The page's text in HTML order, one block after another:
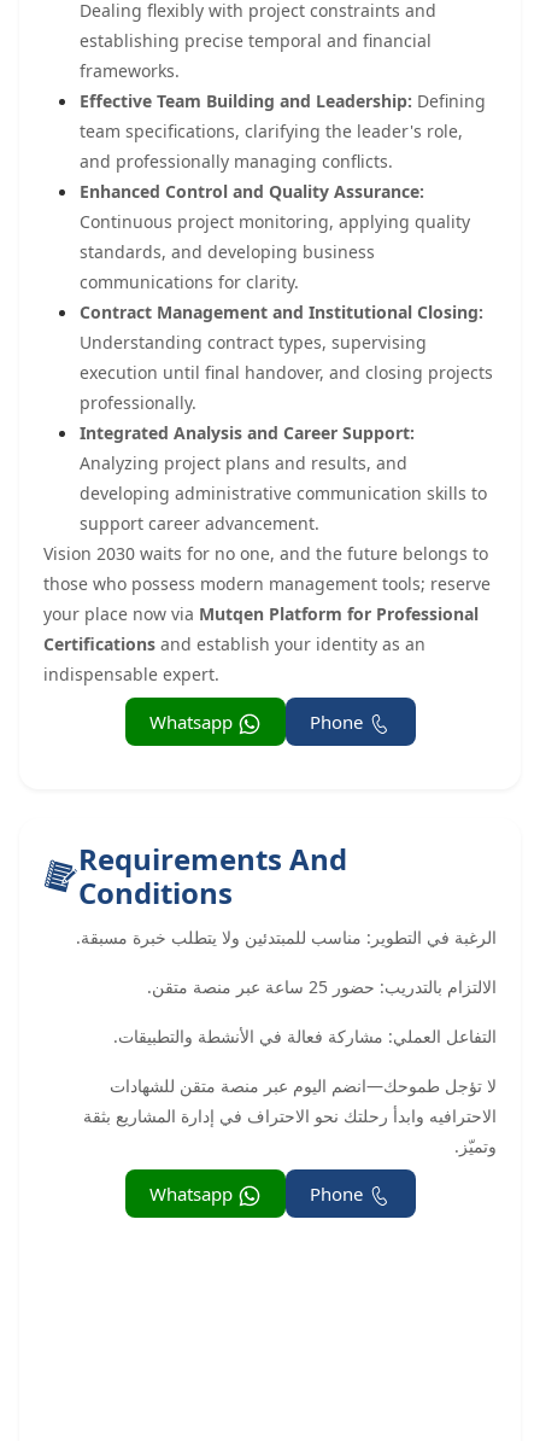
Dealing flexibly with project constraints and
establishing precise temporal and financial
frameworks.
Effective Team Building and Leadership: Defining
team specifications, clarifying the leader's role,
and professionally managing conflicts.
Enhanced Control and Quality Assurance:
Continuous project monitoring, applying quality
standards, and developing business
communications for clarity.
Contract Management and Institutional Closing:
Understanding contract types, supervising
execution until final handover, and closing projects
professionally.
Integrated Analysis and Career Support:
Analyzing project plans and results, and
developing administrative communication skills to
support career advancement.
Vision 2030 waits for no one, and the future belongs to
those who possess modern management tools; reserve
your place now via Mutqen Platform for Professional
Certifications and establish your identity as an
indispensable expert.
Phone
Whatsapp
Requirements And
Conditions
الرغبة في التطوير: مناسب للمبتدئين ولا يتطلب خبرة مسبقة.
الالتزام بالتدريب: حضور 25 ساعة عبر منصة متقن.
التفاعل العملي: مشاركة فعالة في الأنشطة والتطبيقات.
لا تؤجل طموحك—انضم اليوم عبر منصة متقن للشهادات
الاحترافيه وابدأ رحلتك نحو الاحتراف في إدارة المشاريع بثقة
وتميّز.
Phone
Whatsapp